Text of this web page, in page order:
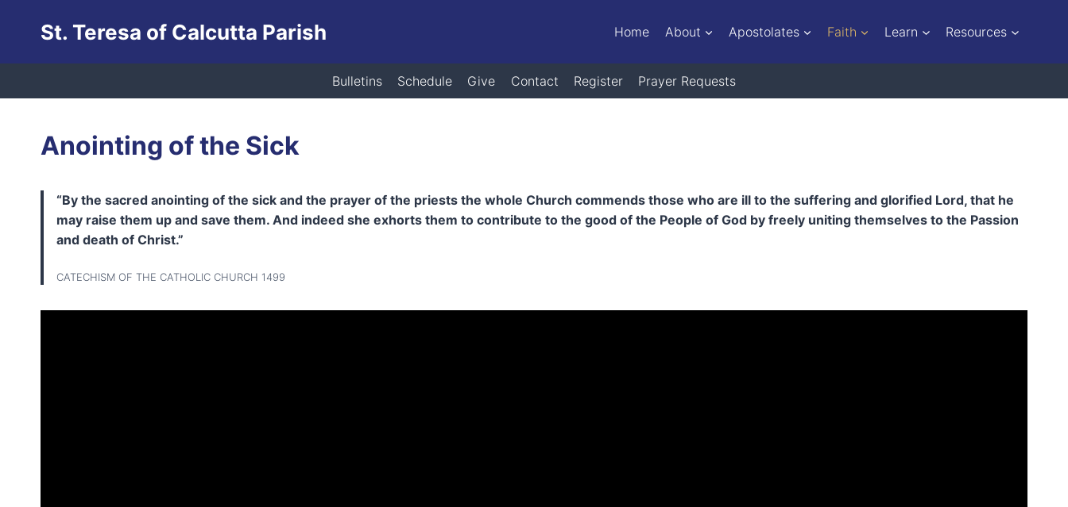
St. Teresa of Calcutta Parish Home About Apostolates Faith Learn Resources
Bulletins Schedule Give Contact Register Prayer Requests
Anointing of the Sick
“By the sacred anointing of the sick and the prayer of the priests the whole Church commends those who are ill to the suffering and glorified Lord, that he
may raise them up and save them. And indeed she exhorts them to contribute to the good of the People of God by freely uniting themselves to the Passion
and death of Christ.”
CATECHISM OF THE CATHOLIC CHURCH 1499